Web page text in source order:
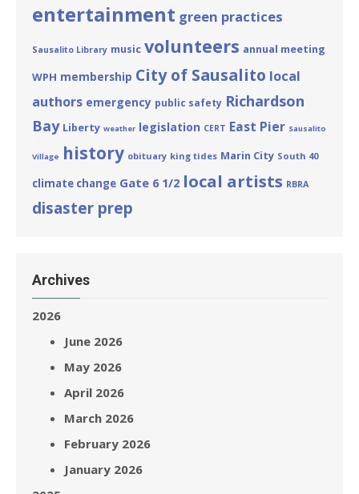
entertainment green practices
Sausalito Library music volunteers annual meeting
WPH membership City of Sausalito local
authors emergency public safety Richardson
Bay Liberty weather legislation CERT East Pier Sausalito
Village history obituary king tides Marin City South 40
climate change Gate 6 1/2 local artists RBRA
disaster prep
Archives
2026
June 2026
May 2026
April 2026
March 2026
February 2026
January 2026